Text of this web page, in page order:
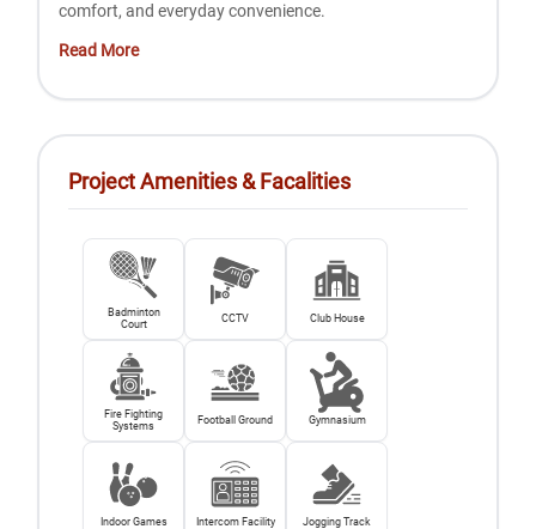
comfort, and everyday convenience.
Read More
Project Amenities & Facalities
Badminton
Court
CCTV Club House
Fire Fighting
Systems
Football Ground Gymnasium
Indoor Games Intercom Facility Jogging Track